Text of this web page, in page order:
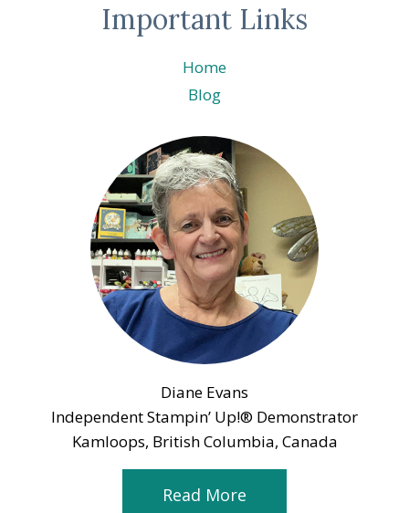
Important Links
Home
Blog
Diane Evans
Independent Stampin’ Up!® Demonstrator
Kamloops, British Columbia, Canada
Read More